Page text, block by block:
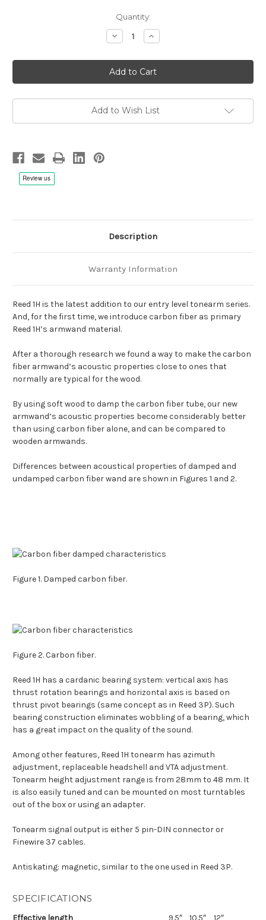
Quantity:
Decrease
Quantity
Reed
1H
Tonearm
10,5"
Increase
Quantity
Reed
1H
Tonearm
10,5"
Add to Wish List
Description
Warranty Information
Reed 1H is the latest addition to our entry level tonearm series.
And, for the first time, we introduce carbon fiber as primary
Reed 1H’s armwand material.
After a thorough research we found a way to make the carbon
fiber armwand’s acoustic properties close to ones that
normally are typical for the wood.
By using soft wood to damp the carbon fiber tube, our new
armwand’s acoustic properties become considerably better
than using carbon fiber alone, and can be compared to
wooden armwands.
Differences between acoustical properties of damped and
undamped carbon fiber wand are shown in Figures 1 and 2.
Figure 1. Damped carbon fiber.
Figure 2. Carbon fiber.
Reed 1H has a cardanic bearing system: vertical axis has
thrust rotation bearings and horizontal axis is based on
thrust pivot bearings (same concept as in Reed 3P). Such
bearing construction eliminates wobbling of a bearing, which
has a great impact on the quality of the sound.
Among other features, Reed 1H tonearm has azimuth
adjustment, replaceable headshell and VTA adjustment.
Tonearm height adjustment range is from 28mm to 48 mm. It
is also easily tuned and can be mounted on most turntables
out of the box or using an adapter.
Tonearm signal output is either 5 pin-DIN connector or
Finewire 37 cables.
Antiskating: magnetic, similar to the one used in Reed 3P.
SPECIFICATIONS
Effective length 9.5″ 10.5″ 12″